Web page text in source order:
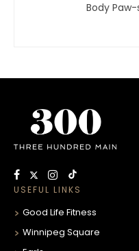
Body
USEFUL LINKS
Good Life Fitness
Winnipeg Square